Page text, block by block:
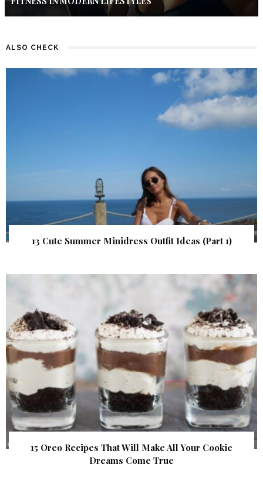
ALSO CHECK
13 Cute Summer Minidress Outfit Ideas (Part 1)
15 Oreo Recipes That Will Make All Your Cookie
Dreams Come True